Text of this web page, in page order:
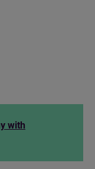
with